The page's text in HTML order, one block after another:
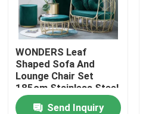
Quality Control
Contact Us
Request A Quote
WONDERS Leaf
Shaped Sofa And
Lounge Chair Set
185cm Stainless Steel
Send Inquiry